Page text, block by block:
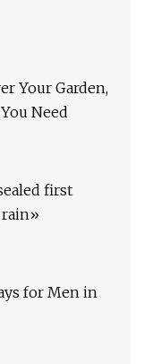
Your Garden,
Need
first
for Men in